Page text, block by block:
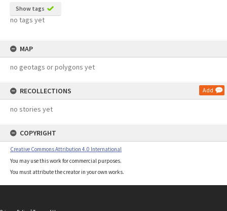
Show tags
no tags yet
MAP
no geotags or polygons yet
RECOLLECTIONS Add
no stories yet
COPYRIGHT
Creative Commons Attribution 4.0 International
You may use this work for commercial purposes.
You must attribute the creator in your own works.